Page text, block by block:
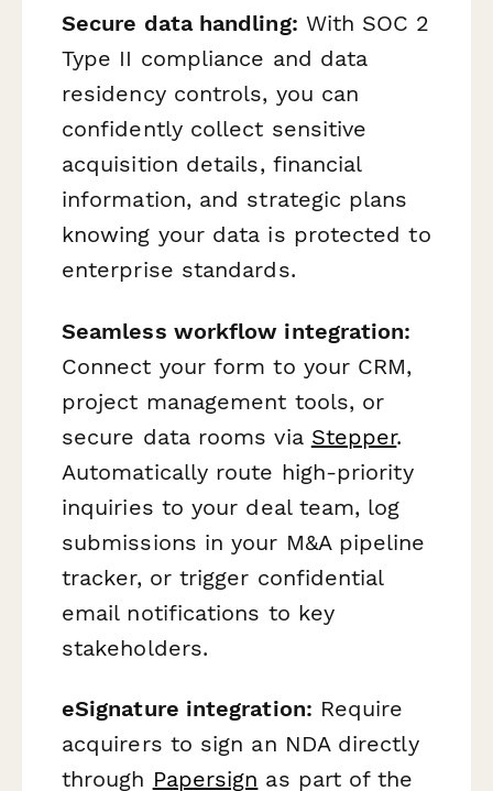
Secure data handling: With SOC 2
Type II compliance and data
residency controls, you can
confidently collect sensitive
acquisition details, financial
information, and strategic plans
knowing your data is protected to
enterprise standards.
Seamless workflow integration:
Connect your form to your CRM,
project management tools, or
secure data rooms via Stepper.
Automatically route high-priority
inquiries to your deal team, log
submissions in your M&A pipeline
tracker, or trigger confidential
email notifications to key
stakeholders.
eSignature integration: Require
acquirers to sign an NDA directly
through Papersign as part of the